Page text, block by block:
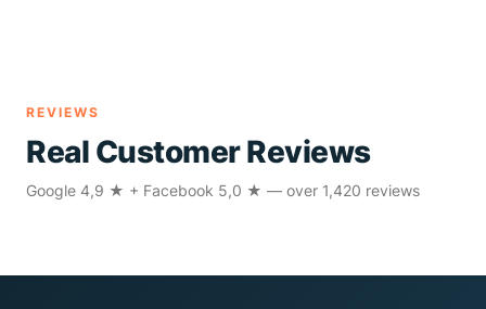
REVIEWS
Real Customer Reviews
Google 4,9 ★ + Facebook 5,0 ★ — over 1,420 reviews